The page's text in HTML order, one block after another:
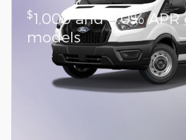
$1,000 and 0.0%
models